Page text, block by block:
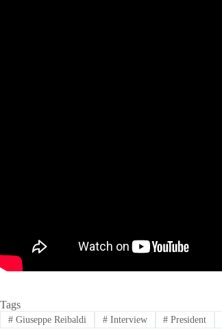
Tags
#Giuseppe Reibaldi #Interview # President